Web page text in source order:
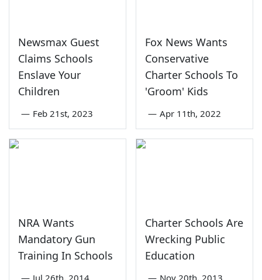
Newsmax Guest
Claims Schools
Enslave Your
Children
— Feb 21st, 2023
Fox News Wants
Conservative
Charter Schools To
'Groom' Kids
— Apr 11th, 2022
NRA Wants
Mandatory Gun
Training In Schools
— Jul 26th, 2014
Charter Schools Are
Wrecking Public
Education
— Nov 20th, 2013